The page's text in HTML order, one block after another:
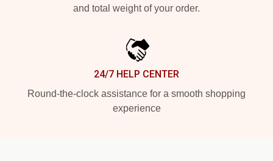
and total weight of your order.
24/7 HELP CENTER
Round-the-clock assistance for a smooth shopping
experience